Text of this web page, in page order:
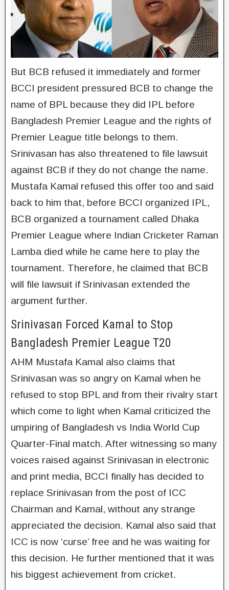
But BCB refused it immediately and former
BCCI president pressured BCB to change the
name of BPL because they did IPL before
Bangladesh Premier League and the rights of
Premier League title belongs to them.
Srinivasan has also threatened to file lawsuit
against BCB if they do not change the name.
Mustafa Kamal refused this offer too and said
back to him that, before BCCI organized IPL,
BCB organized a tournament called Dhaka
Premier League where Indian Cricketer Raman
Lamba died while he came here to play the
tournament. Therefore, he claimed that BCB
will file lawsuit if Srinivasan extended the
argument further.
Srinivasan Forced Kamal to Stop
Bangladesh Premier League T20
AHM Mustafa Kamal also claims that
Srinivasan was so angry on Kamal when he
refused to stop BPL and from their rivalry start
which come to light when Kamal criticized the
umpiring of Bangladesh vs India World Cup
Quarter-Final match. After witnessing so many
voices raised against Srinivasan in electronic
and print media, BCCI finally has decided to
replace Srinivasan from the post of ICC
Chairman and Kamal, without any strange
appreciated the decision. Kamal also said that
ICC is now ‘curse’ free and he was waiting for
this decision. He further mentioned that it was
his biggest achievement from cricket.